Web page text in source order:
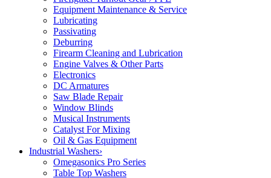
Equipment Maintenance & Service
Lubricating
Passivating
Deburring
Firearm Cleaning and Lubrication
Engine Valves & Other Parts
Electronics
DC Armatures
Saw Blade Repair
Window Blinds
Musical Instruments
Catalyst For Mixing
Oil & Gas Equipment
Industrial Washers›
Omegasonics Pro Series
Table Top Washers